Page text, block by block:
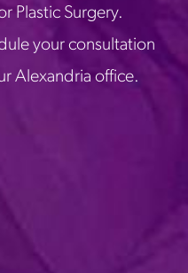
Plastic Surgery.
your consultation
Alexandria office.